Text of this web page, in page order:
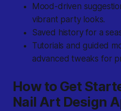
Mood-driven
vibrant party looks.
Saved history for a
Tutorials and guided
advanced tweaks for
How to Get
Nail Art Design